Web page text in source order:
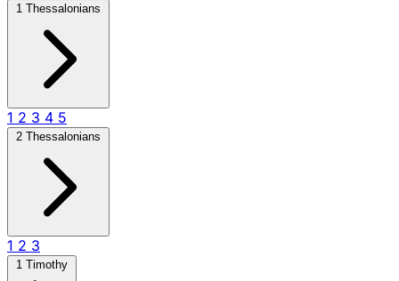
1 Thessalonians
1 2 3 4 5
2 Thessalonians
1 2 3
1 Timothy